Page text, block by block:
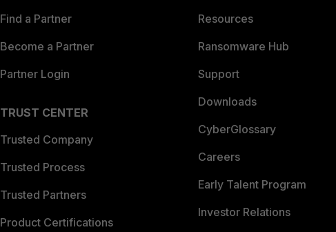
Find a Partner
Become a Partner
Partner Login
TRUST CENTER
Trusted Company
Trusted Process
Trusted Partners
Product Certifications
Resources
Ransomware Hub
Support
Downloads
CyberGlossary
Careers
Early Talent Program
Investor Relations